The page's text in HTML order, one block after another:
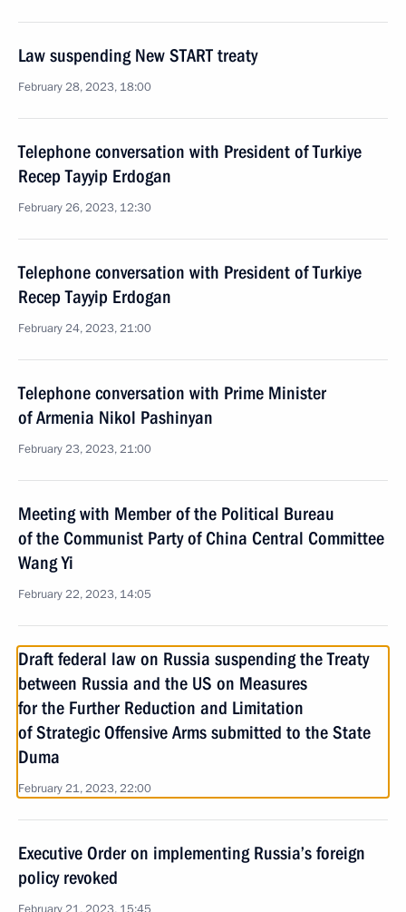
Law suspending New START treaty
February 28, 2023, 18:00
Telephone conversation with President of Turkiye
Recep Tayyip Erdogan
February 26, 2023, 12:30
Telephone conversation with President of Turkiye
Recep Tayyip Erdogan
February 24, 2023, 21:00
Telephone conversation with Prime Minister
of Armenia Nikol Pashinyan
February 23, 2023, 21:00
Meeting with Member of the Political Bureau
of the Communist Party of China Central Committee
Wang Yi
February 22, 2023, 14:05
Draft federal law on Russia suspending the Treaty
between Russia and the US on Measures
for the Further Reduction and Limitation
of Strategic Offensive Arms submitted to the State
Duma
February 21, 2023, 22:00
Executive Order on implementing Russia’s foreign
policy revoked